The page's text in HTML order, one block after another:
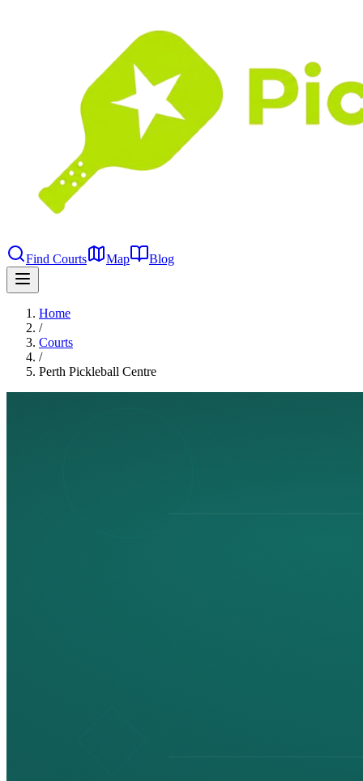
Find Courts Map Blog
Home
/
Courts
/
Perth Pickleball Centre